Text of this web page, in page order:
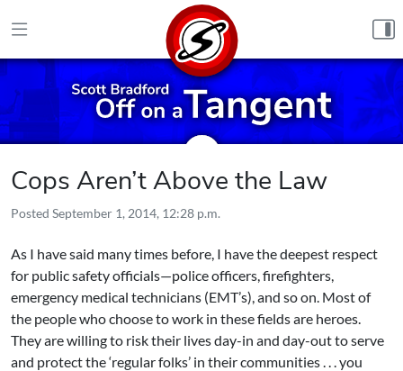
Cops Aren’t Above the Law
Posted September 1, 2014, 12:28 p.m.
As I have said many times before, I have the deepest respect
for public safety officials—police officers, firefighters,
emergency medical technicians (EMT’s), and so on. Most of
the people who choose to work in these fields are heroes.
They are willing to risk their lives day-in and day-out to serve
and protect the ‘regular folks’ in their communities . . . you